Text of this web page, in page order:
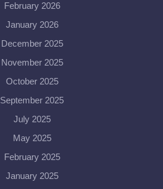
February 2026
January 2026
December 2025
November 2025
October 2025
September 2025
July 2025
May 2025
February 2025
January 2025